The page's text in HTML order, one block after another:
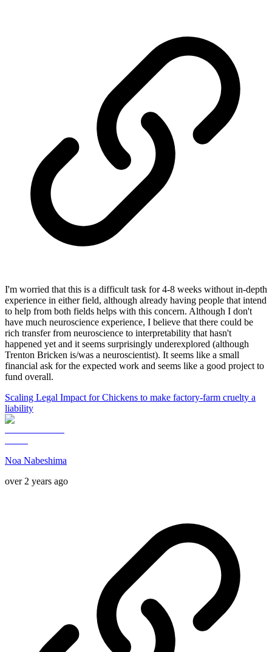
I'm worried that this is a difficult task for 4-8 weeks without in-depth
experience in either field, although already having people that intend
to help from both fields helps with this concern. Although I don't
have much neuroscience experience, I believe that there could be
rich transfer from neuroscience to interpretability that hasn't
happened yet and it seems surprisingly underexplored (although
Trenton Bricken is/was a neuroscientist). It seems like a small
financial ask for the expected work and seems like a good project to
fund overall.
Scaling Legal Impact for Chickens to make factory-farm cruelty a
liability
Noa Nabeshima
over 2 years ago